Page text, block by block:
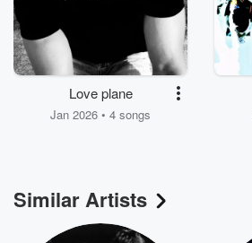
Love plane
Jan 2026 • 4 songs
Similar Artists